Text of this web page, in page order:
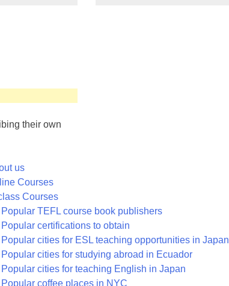
their own
us
Courses
Courses
Popular TEFL course book publishers
Popular certifications to obtain
Popular cities for ESL teaching opportunities in Japan
Popular cities for studying abroad in Ecuador
Popular cities for teaching English in Japan
Popular coffee places in NYC